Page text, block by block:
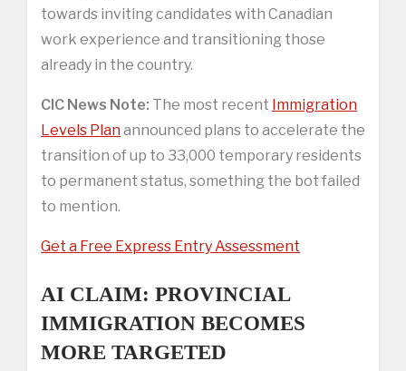
towards inviting candidates with Canadian
work experience and transitioning those
already in the country.
CIC News Note: The most recent Immigration
Levels Planannounced plans to accelerate the
transition of up to 33,000 temporary residents
to permanent status, something the bot failed
to mention.
Get a Free Express Entry Assessment
AI CLAIM: PROVINCIAL
IMMIGRATION BECOMES
MORE TARGETED